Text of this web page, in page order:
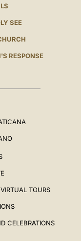
SEE
RESPONSE
TOURS
CELEBRATIONS